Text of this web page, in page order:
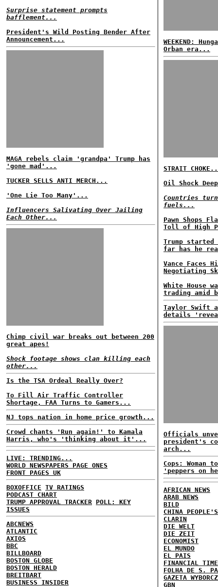
Surprise statement prompts
bafflement...
President's Wild Posting Bender After
Announcement...
MAGA rebels claim 'grandpa' Trump has
'gone mad'...
TUCKER SELLS ANTI MERCH...
'One Lie Too Many'...
Influencers Salivating Over Jailing
Each Other...
Chimp civil war breaks out between 200
great apes!
Shock footage shows clan killing each
other...
Is the TSA Ordeal Really Over?
To Fill Air Traffic Controller
Shortage, FAA Turns to Gamers...
NJ tops nation in home price growth...
Crowd chants 'Run again!' to Kamala
Harris, who's 'thinking about it'...
LIVE: TRENDING...
WORLD NEWSPAPERS PAGE ONES
FRONT PAGES UK
BOXOFFICE TV RATINGS
PODCAST CHART
TRUMP APPROVAL TRACKER
POLL: KEY
ISSUES
ABCNEWS
ATLANTIC
AXIOS
BBC
BILLBOARD
BOSTON GLOBE
BOSTON HERALD
BREITBART
BUSINESS INSIDER
WEEKEND:
Orban era...
STRAIT
Oil Shock
Countries
fuels...
Pawn Shops
Toll of High
Trump
far has he
Vance Faces
Negotiating
White House
trading amid
Taylor Swift
details
Officials
president's
arch...
Cops: Woman
'peppers on
AFRICAN NEWS
ARAB NEWS
BILD
CHINA
CLARIN
DIE WELT
DIE ZEIT
ECONOMIST
EL MUNDO
EL PAIS
FINANCIAL
FOLHA DE S.
GAZETA
GBN